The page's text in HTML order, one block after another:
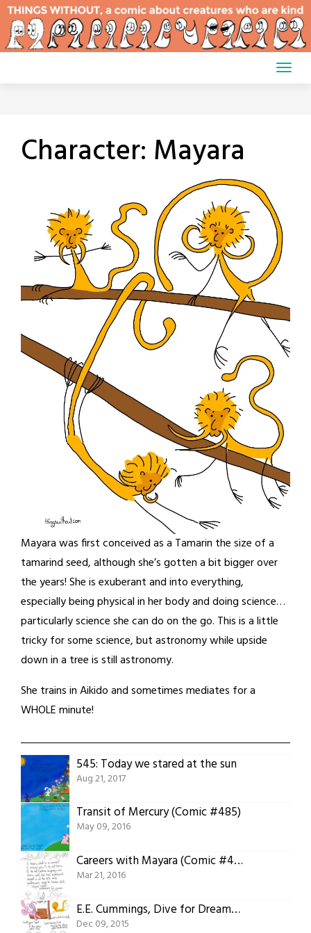
Skip
content
Character: Mayara
Mayara was first conceived as a Tamarin the size of a
tamarind seed, although she’s gotten a bit bigger over
the years! She is exuberant and into everything,
especially being physical in her body and doing science…
particularly science she can do on the go. This is a little
tricky for some science, but astronomy while upside
down in a tree is still astronomy.
She trains in Aikido and sometimes mediates for a
WHOLE minute!
545: Today we stared at the sun
Aug 21, 2017
Transit of Mercury (Comic #485)
May 09, 2016
Careers with Mayara (Comic #480)
Mar 21, 2016
E.E. Cummings, Dive for Dreams (Comic #468)
Dec 09, 2015